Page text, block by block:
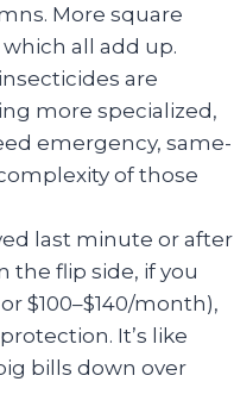
More square
all add up.
are
more specialized,
emergency, same-
of those
last minute or after
the flip side, if you
$100–$140/month),
It’s like
bills down over